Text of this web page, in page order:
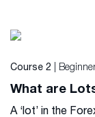
Course 2 |
What are
A ‘lot’ in the